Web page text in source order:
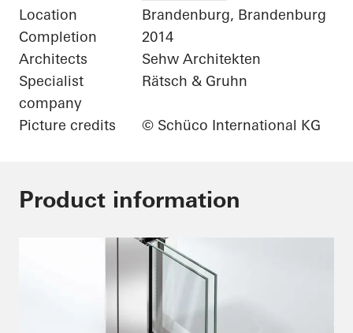
Location
Brandenburg, Brandenburg
Completion
2014
Architects
Sehw Architekten
Specialist
company
Rätsch & Gruhn
Picture credits © Schüco International KG
Product information